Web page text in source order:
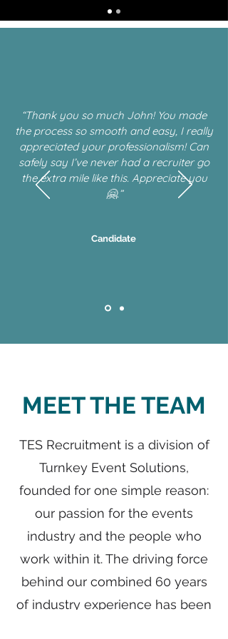
“Thank you so much John! You made
the process so smooth and easy, I really
appreciated your professionalism! Can
safely say I’ve never had a recruiter go
the extra mile like this. Appreciate you
🤗.”
Candidate
MEET THE TEAM
TES Recruitment is a division of
Turnkey Event Solutions,
founded for one simple reason:
our passion for the events
industry and the people who
work within it. The driving force
behind our combined 60 years
of industry experience has been